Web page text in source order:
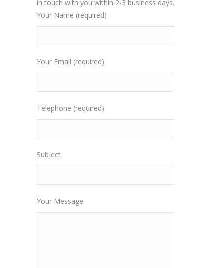
in touch with you within 2-3 business days.
Your Name (required)
Your Email (required)
Telephone (required)
Subject
Your Message